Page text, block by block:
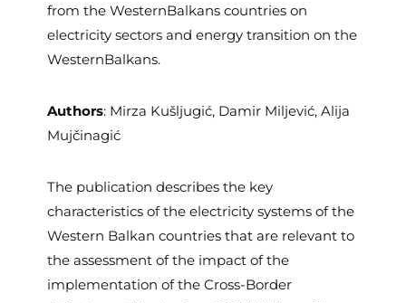
from the WesternBalkans countries on
electricity sectors and energy transition on the
WesternBalkans.
Authors: Mirza Kušljugić, Damir Miljević, Alija
Mujčinagić
The publication describes the key
characteristics of the electricity systems of the
Western Balkan countries that are relevant to
the assessment of the impact of the
implementation of the Cross-Border